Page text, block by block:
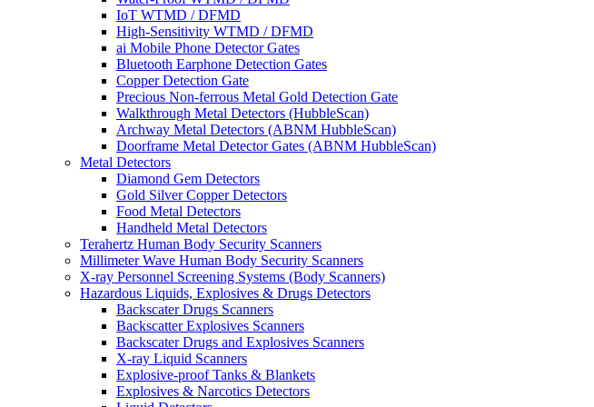
IoT WTMD / DFMD
High-Sensitivity WTMD / DFMD
ai Mobile Phone Detector Gates
Bluetooth Earphone Detection Gates
Copper Detection Gate
Precious Non-ferrous Metal Gold Detection Gate
Walkthrough Metal Detectors (HubbleScan)
Archway Metal Detectors (ABNM HubbleScan)
Doorframe Metal Detector Gates (ABNM HubbleScan)
Metal Detectors
Diamond Gem Detectors
Gold Silver Copper Detectors
Food Metal Detectors
Handheld Metal Detectors
Terahertz Human Body Security Scanners
Millimeter Wave Human Body Security Scanners
X-ray Personnel Screening Systems (Body Scanners)
Hazardous Liquids, Explosives & Drugs Detectors
Backscater Drugs Scanners
Backscatter Explosives Scanners
Backscater Drugs and Explosives Scanners
X-ray Liquid Scanners
Explosive-proof Tanks & Blankets
Explosives & Narcotics Detectors